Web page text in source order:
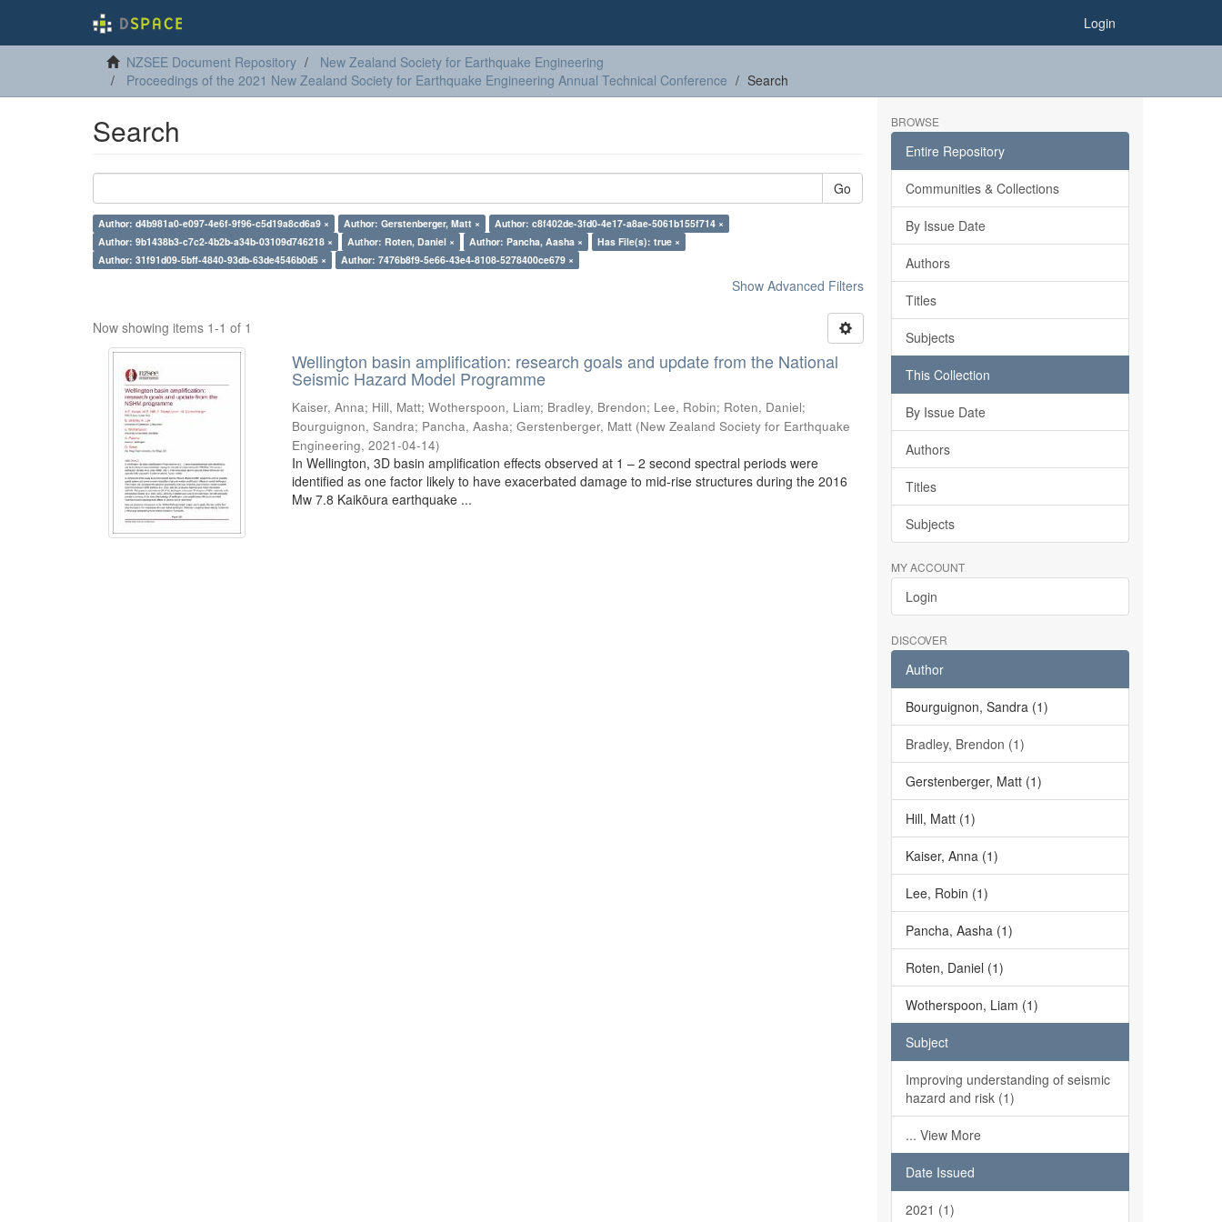
Login
NZSEE Document Repository
New Zealand Society for Earthquake Engineering
Proceedings of the 2021 New Zealand Society for Earthquake Engineering Annual Technical Conference
Search
Search
Go
Author: d4b981a0-e097-4e6f-9f96-c5d19a8cd6a9 × Author: Gerstenberger, Matt ×
Author: c8f402de-3fd0-4e17-a8ae-5061b155f714 ×
Author: 9b1438b3-c7c2-4b2b-a34b-03109d746218 ×
Author: Roten, Daniel × Author: Pancha, Aasha ×
Has File(s): true ×
Author: 31f91d09-5bff-4840-93db-63de4546b0d5 ×
Author: 7476b8f9-5e66-43e4-8108-5278400ce679 ×
Show Advanced Filters
Now showing items 1-1 of 1
Wellington basin amplification: research goals and update from the National
Seismic Hazard Model Programme
Kaiser, Anna; Hill, Matt;Wotherspoon, Liam; Bradley, Brendon; Lee, Robin; Roten, Daniel;
Bourguignon, Sandra; Pancha, Aasha;Gerstenberger, Matt (New Zealand Society for Earthquake
Engineering,2021-04-14)
In Wellington, 3D basin amplification effects observed at 1 – 2 second spectral periods were
identified as one factor likely to have exacerbated damage to mid-rise structures during the 2016
Mw 7.8 Kaikōura earthquake ...
BROWSE
Entire Repository
Communities & Collections
By Issue Date
Authors
Titles
Subjects
This Collection
By Issue Date
Authors
Titles
Subjects
MY ACCOUNT
Login
DISCOVER
Author
Bourguignon, Sandra (1)
Bradley, Brendon (1)
Gerstenberger, Matt (1)
Hill, Matt (1)
Kaiser, Anna (1)
Lee, Robin (1)
Pancha, Aasha (1)
Roten, Daniel (1)
Wotherspoon, Liam (1)
Subject
Improving understanding of seismic
hazard and risk (1)
... View More
Date Issued
2021 (1)